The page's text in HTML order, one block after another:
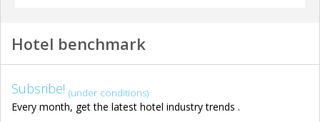
Hotel benchmark
Subsribe! (under conditions)
Every month, get the latest hotel industry trends .